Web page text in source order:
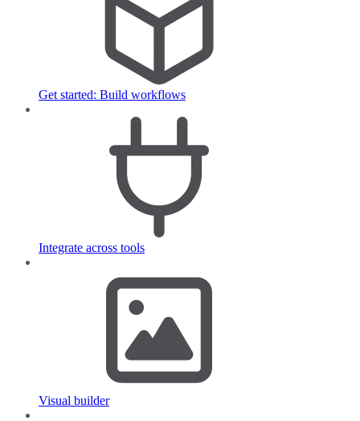
Get started: Build workflows
Integrate across tools
Visual builder